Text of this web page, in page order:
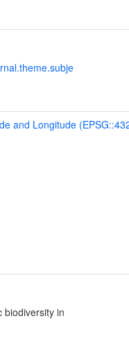
and Longitude
biodiversity in